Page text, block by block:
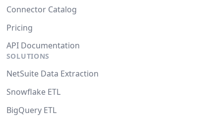
Connector Catalog
Pricing
API Documentation
SOLUTIONS
NetSuite Data Extraction
Snowflake ETL
BigQuery ETL